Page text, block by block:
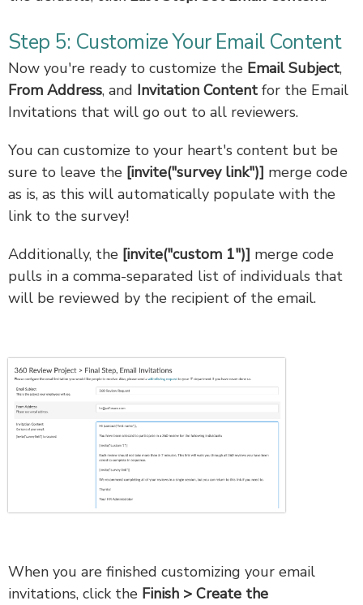
Step 5: Customize Your Email Content
Now you're ready to customize the Email Subject,
From Address, and Invitation Content for the Email
Invitations that will go out to all reviewers.
You can customize to your heart's content but be
sure to leave the [invite("survey link")] merge code
as is, as this will automatically populate with the
link to the survey!
Additionally, the [invite("custom 1")] merge code
pulls in a comma-separated list of individuals that
will be reviewed by the recipient of the email.
When you are finished customizing your email
invitations, click the Finish > Create the